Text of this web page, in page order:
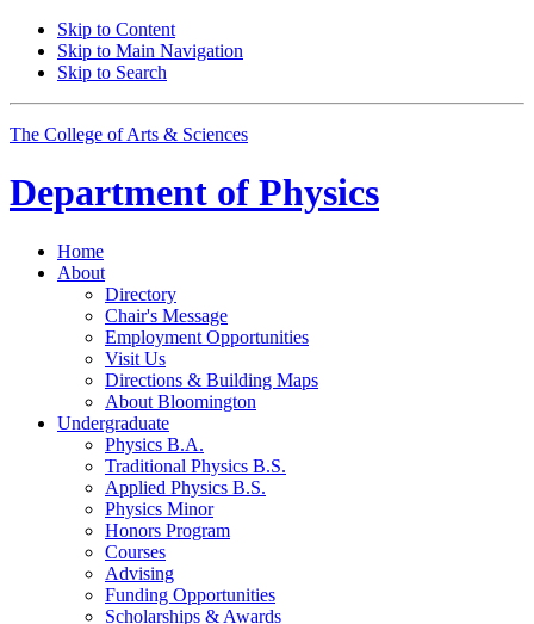
Skip to Content
Skip to Main Navigation
Skip to Search
The College of Arts & Sciences
Department of Physics
Home
About
Directory
Chair's Message
Employment Opportunities
Visit Us
Directions & Building Maps
About Bloomington
Undergraduate
Physics B.A.
Traditional Physics B.S.
Applied Physics B.S.
Physics Minor
Honors Program
Courses
Advising
Funding Opportunities
Scholarships & Awards